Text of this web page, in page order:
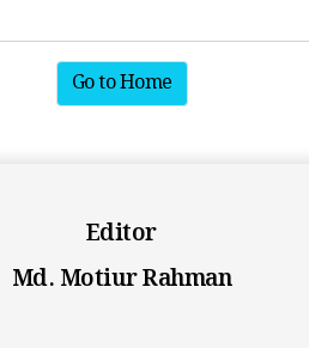
Go to Home
Editor
Md. Motiur Rahman